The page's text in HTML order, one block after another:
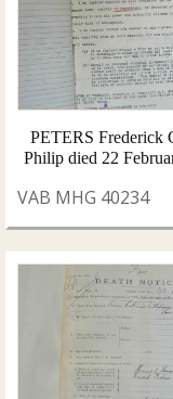
PETERS Frederick
Philip died 22
VAB MHG 40234